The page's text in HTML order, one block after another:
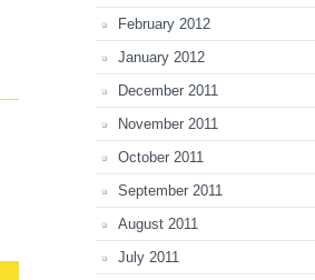
February 2012
January 2012
December 2011
November 2011
October 2011
September 2011
August 2011
July 2011